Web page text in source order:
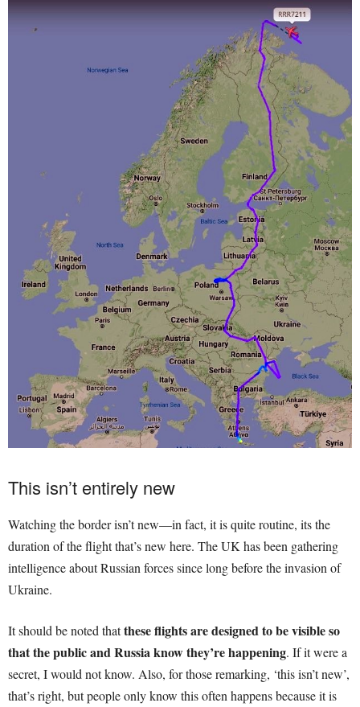
This isn’t entirely new
Watching the border isn’t new—in fact, it is quite routine, its the
duration of the flight that’s new here. The UK has been gathering
intelligence about Russian forces since long before the invasion of
Ukraine.
It should be noted thatthese flights are designed to be visible so
that the public and Russia know they’re happening. If it were a
secret, I would not know. Also, for those remarking, ‘this isn’t new’,
that’s right, but people only know this often happens because it is